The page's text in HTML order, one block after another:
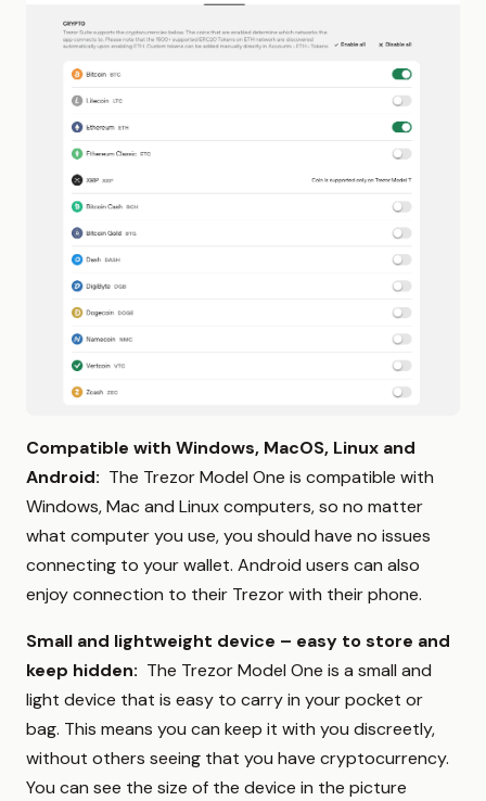
Compatible with Windows, MacOS, Linux and
Android: The Trezor Model One is compatible with
Windows, Mac and Linux computers, so no matter
what computer you use, you should have no issues
connecting to your wallet. Android users can also
enjoy connection to their Trezor with their phone.
Small and lightweight device – easy to store and
keep hidden: The Trezor Model One is a small and
light device that is easy to carry in your pocket or
bag. This means you can keep it with you discreetly,
without others seeing that you have cryptocurrency.
You can see the size of the device in the picture